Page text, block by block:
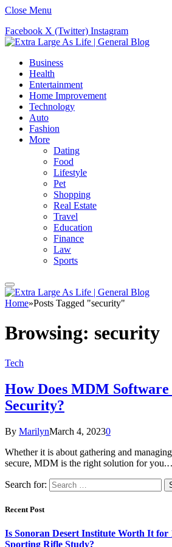
Close Menu
Facebook X (Twitter) Instagram
Business
Health
Entertainment
Home Improvement
Technology
Auto
Fashion
More
Dating
Food
Lifestyle
Pet
Shopping
Real Estate
Travel
Education
Finance
Law
Sports
Home»Posts Tagged "security"
Browsing: security
Tech
How Does MDM Software
Security?
By MarilynMarch 4, 20230
Whether it is about gathering and
secure, MDM is the right solution for
Search for:
Recent Post
Is Sonoran Desert Institute Worth It for
Sporting Rifle Study?